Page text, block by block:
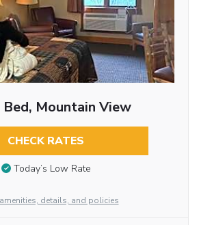
Bed, Mountain View
CHECK RATES
Today’s Low Rate
details, and policies